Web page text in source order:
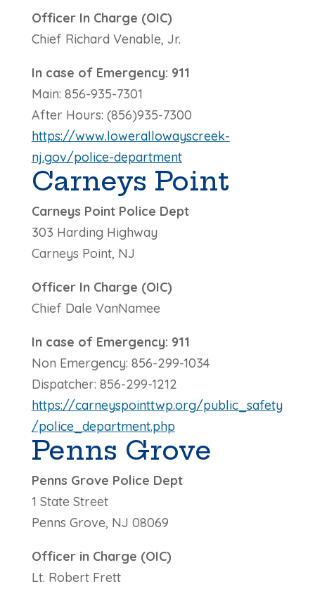
Officer In Charge (OIC)
Chief Richard Venable, Jr.
In case of Emergency: 911
Main: 856-935-7301
After Hours: (856)935-7300
https://www.lowerallowayscreek-
nj.gov/police-department
Carneys Point
Carneys Point Police Dept
303 Harding Highway
Carneys Point, NJ
Officer In Charge (OIC)
Chief Dale VanNamee
In case of Emergency: 911
Non Emergency: 856-299-1034
Dispatcher: 856-299-1212
https://carneyspointtwp.org/public_safety
/police_department.php
Penns Grove
Penns Grove Police Dept
1 State Street
Penns Grove, NJ 08069
Officer in Charge (OIC)
Lt. Robert Frett